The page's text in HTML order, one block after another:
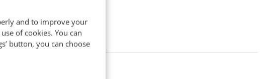
and to improve your
of cookies. You can
button, you can choose